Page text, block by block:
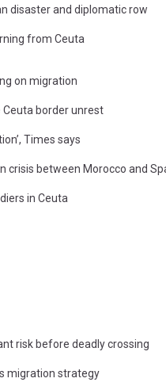
disaster and diplomatic row
from Ceuta
on migration
Ceuta border unrest
Times says
crisis between Morocco and
in Ceuta
risk before deadly crossing
migration strategy